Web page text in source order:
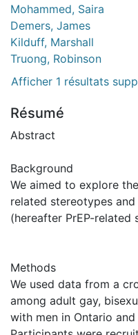
Mohammed, Saira
Demers, James
Kilduff, Marshall
Truong, Robinson
Afficher 1 résultats
Résumé
Abstract
Background
We aimed to explore
related stereotypes
(hereafter PrEP-related
Methods
We used data from a
among adult gay,
with men in Ontario